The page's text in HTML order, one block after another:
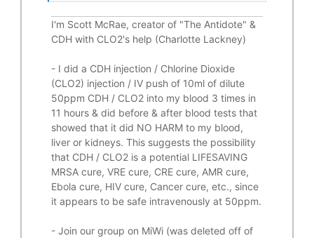
I'm Scott McRae, creator of "The Antidote" &
CDH with CLO2's help (Charlotte Lackney)
- I did a CDH injection / Chlorine Dioxide
(CLO2) injection / IV push of 10ml of dilute
50ppm CDH / CLO2 into my blood 3 times in
11 hours & did before & after blood tests that
showed that it did NO HARM to my blood,
liver or kidneys. This suggests the possibility
that CDH / CLO2 is a potential LIFESAVING
MRSA cure, VRE cure, CRE cure, AMR cure,
Ebola cure, HIV cure, Cancer cure, etc., since
it appears to be safe intravenously at 50ppm.
- Join our group on MiWi (was deleted off of